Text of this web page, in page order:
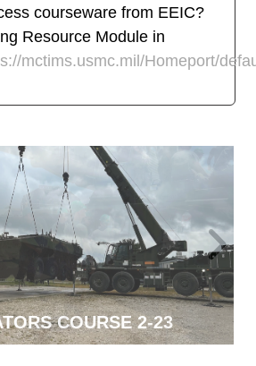
courseware from EEIC?
Resource Module in
mctims.usmc.mil/Homeport/
COURSE 2-23